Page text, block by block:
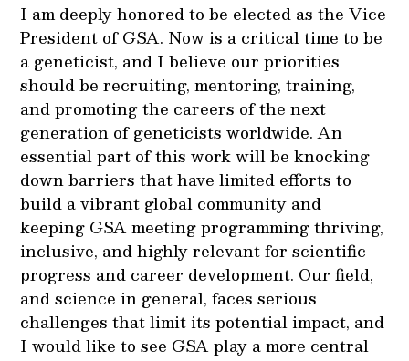
I am deeply honored to be elected as the Vice
President of GSA. Now is a critical time to be
a geneticist, and I believe our priorities
should be recruiting, mentoring, training,
and promoting the careers of the next
generation of geneticists worldwide. An
essential part of this work will be knocking
down barriers that have limited efforts to
build a vibrant global community and
keeping GSA meeting programming thriving,
inclusive, and highly relevant for scientific
progress and career development. Our field,
and science in general, faces serious
challenges that limit its potential impact, and
I would like to see GSA play a more central